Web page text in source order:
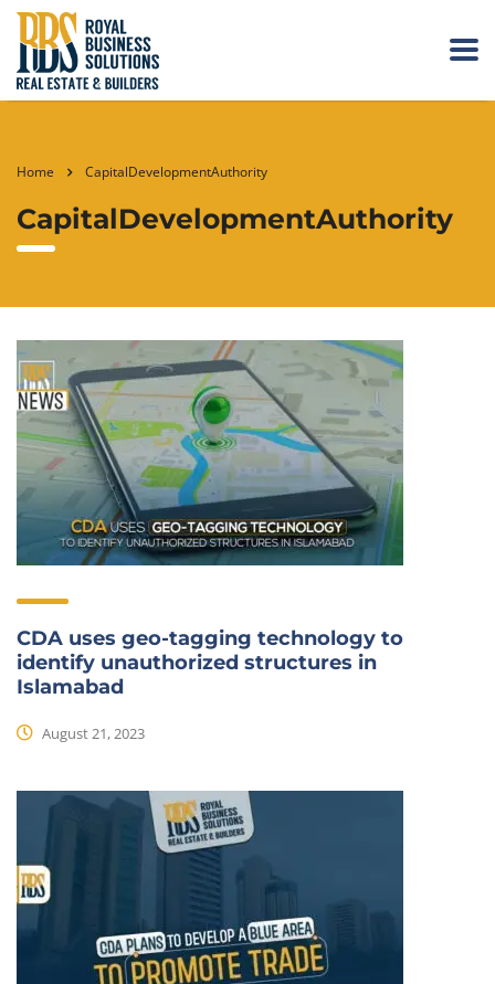
Home CapitalDevelopmentAuthority
CapitalDevelopmentAuthority
CDA uses geo-tagging technology to
identify unauthorized structures in
Islamabad
August 21, 2023